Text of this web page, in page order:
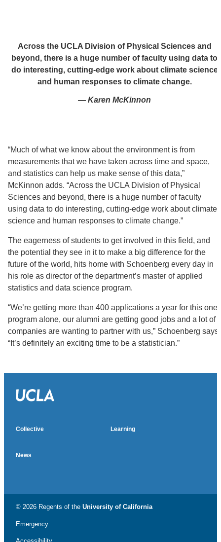
Across the UCLA Division of Physical Sciences and
beyond, there is a huge number of faculty using data to
do interesting, cutting-edge work about climate science
and human responses to climate change.
— Karen McKinnon
“Much of what we know about the environment is from
measurements that we have taken across time and space,
and statistics can help us make sense of this data,”
McKinnon adds. “Across the UCLA Division of Physical
Sciences and beyond, there is a huge number of faculty
using data to do interesting, cutting-edge work about climate
science and human responses to climate change.”
The eagerness of students to get involved in this field, and
the potential they see in it to make a big difference for the
future of the world, hits home with Schoenberg every day in
his role as director of the department’s master of applied
statistics and data science program.
“We’re getting more than 400 applications a year for this one
program alone, our alumni are getting good jobs and a lot of
companies are wanting to partner with us,” Schoenberg says.
“It’s definitely an exciting time to be a statistician.”
Collective Learning
News
© 2026 Regents of the University of California
Emergency